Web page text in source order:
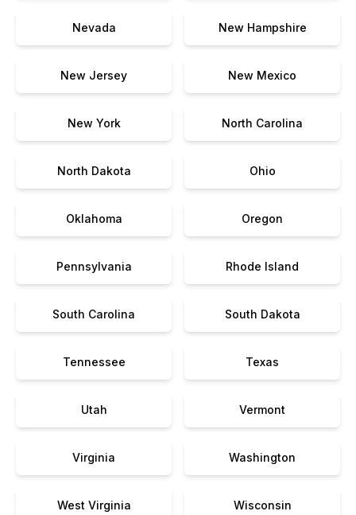
Nevada New Hampshire
New Jersey New Mexico
New York North Carolina
North Dakota Ohio
Oklahoma Oregon
Pennsylvania Rhode Island
South Carolina South Dakota
Tennessee Texas
Utah Vermont
Virginia Washington
West Virginia Wisconsin